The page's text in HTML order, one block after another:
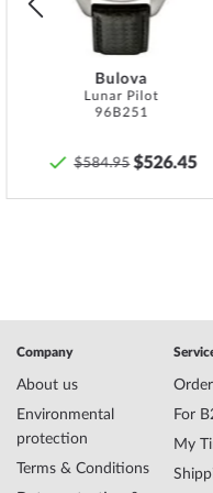
that the watch can be
Specifications:
Brand name
SKU
mid-
Item-Weight
0.05
Display
Analog
Movement
Functions
Bulova
Lunar Pilot
96B251
$584.95 $526.45
Company
About us
Environmental
protection
Terms & Conditions
For
My